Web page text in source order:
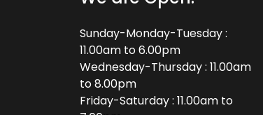
Sunday-Monday-Tuesday :
11.00am to 6.00pm
Wednesday-Thursday : 11.00am
to 8.00pm
Friday-Saturday : 11.00am to